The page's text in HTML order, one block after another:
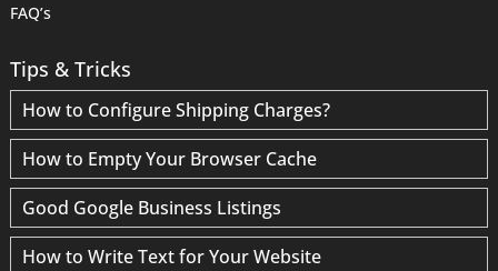
FAQ’s
Tips & Tricks
How to Configure Shipping Charges?
How to Empty Your Browser Cache
Good Google Business Listings
How to Write Text for Your Website